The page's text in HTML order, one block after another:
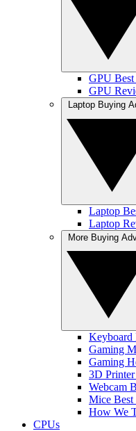
GPU Best
GPU
Laptop
Laptop
Keyboard
Gaming
Gaming
3D
Webcam
Mice Best
How We
CPUs